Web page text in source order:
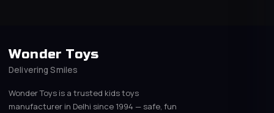
Wonder Toys
Delivering Smiles
Wonder Toys is a trusted kids toys
manufacturer in Delhi since 1994 — safe, fun